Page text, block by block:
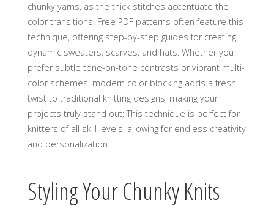
chunky yarns‚ as the thick stitches accentuate the
color transitions. Free PDF patterns often feature this
technique‚ offering step-by-step guides for creating
dynamic sweaters‚ scarves‚ and hats. Whether you
prefer subtle tone-on-tone contrasts or vibrant multi-
color schemes‚ modern color blocking adds a fresh
twist to traditional knitting designs‚ making your
projects truly stand out; This technique is perfect for
knitters of all skill levels‚ allowing for endless creativity
and personalization.
Styling Your Chunky Knits